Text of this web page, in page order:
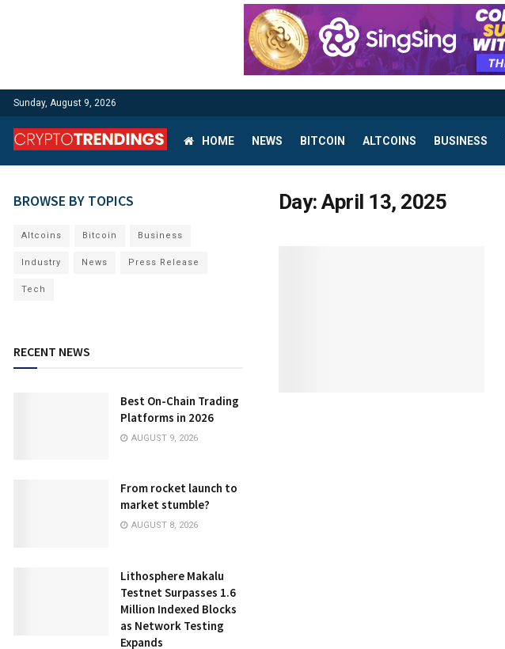
Sunday, August 9, 2026
HOME NEWS BITCOIN ALTCOINS BUSINESS
Day:April 13, 2025
BROWSE BY TOPICS
Altcoins Bitcoin Business
Industry News Press Release
Tech
RECENT NEWS
Best On-Chain Trading
Platforms in 2026
AUGUST 9, 2026
From rocket launch to
market stumble?
AUGUST 8, 2026
Lithosphere Makalu
Testnet Surpasses 1.6
Million Indexed Blocks
as Network Testing
Expands